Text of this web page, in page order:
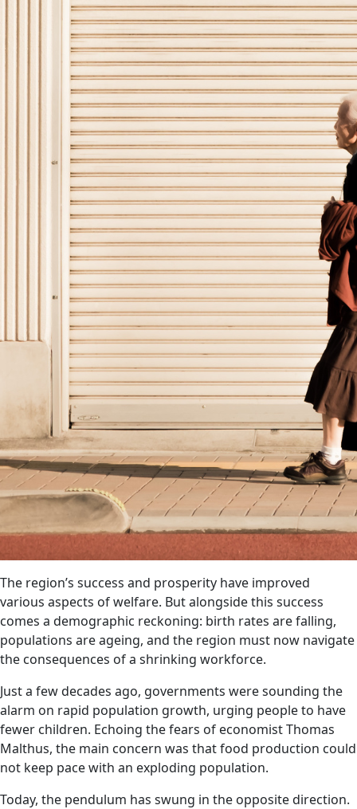
The region’s success and prosperity have improved
various aspects of welfare. But alongside this success
comes a demographic reckoning: birth rates are falling,
populations are ageing, and the region must now navigate
the consequences of a shrinking workforce.
Just a few decades ago, governments were sounding the
alarm on rapid population growth, urging people to have
fewer children. Echoing the fears of economist Thomas
Malthus, the main concern was that food production could
not keep pace with an exploding population.
Today, the pendulum has swung in the opposite direction.